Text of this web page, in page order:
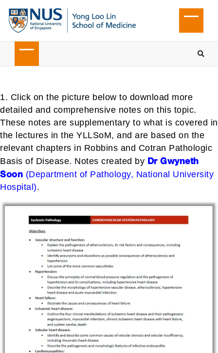
1. Click on the picture below to download more
detailed and comprehensive notes on this topic.
These notes are supplementary to what is covered in
the lectures in the YLLSoM, and are based on the
relevant chapters in Robbins and Cotran Pathologic
Basis of Disease. Notes created by Dr Gwyneth
Soon (Department of Pathology, National University
Hospital).